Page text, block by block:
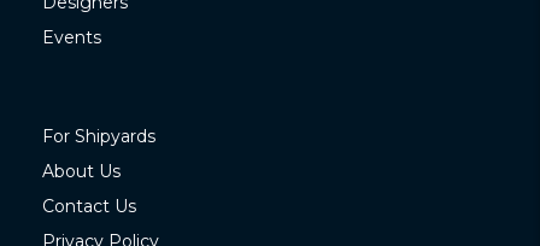
Events
For Shipyards
About Us
Contact Us
Privacy Policy